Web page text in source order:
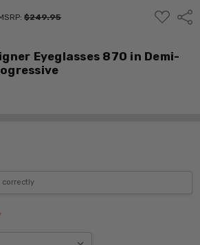
$249.95
ADD
TO
Eyeglasses 870 in Demi-